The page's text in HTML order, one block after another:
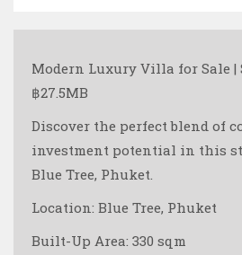
Modern Luxury Villa for Sale
฿27.5MB
Discover the perfect blend of
investment potential in this
Blue Tree, Phuket.
Location: Blue Tree, Phuket
Built-Up Area: 330 sqm